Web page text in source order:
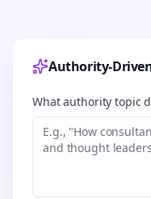
Authority-
What authority topic